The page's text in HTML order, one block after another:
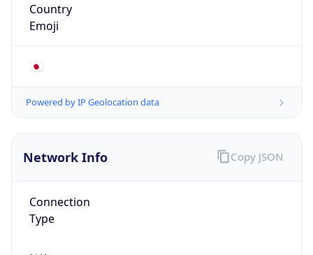
Country
Emoji
🇯🇵
Powered by IP Geolocation data
Network Info
Connection
Type
Copy JSON